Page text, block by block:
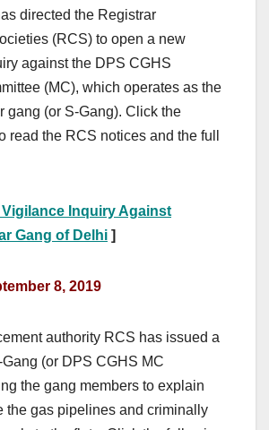
directed the Registrar
(RCS) to open a new
against the DPS CGHS
(MC), which operates as the
gang (or S-Gang). Click the
read the RCS notices and the full
Inquiry Against
Gang of Delhi ]
8, 2019
authority RCS has issued a
(or DPS CGHS MC
the gang members to explain
the gas pipelines and criminally